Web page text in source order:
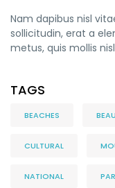
Nam dapibus nisl
sollicitudin, erat a
metus, quis mollis
TAGS
BEACHES
CULTURAL
NATIONAL